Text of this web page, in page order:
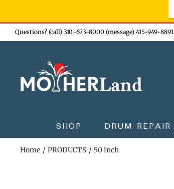
Skip
to
Questions? (call) 310-673-8000 (message) 415-949-8891
SHOP DRUM REPAIR
Home PRODUCTS 50 inch